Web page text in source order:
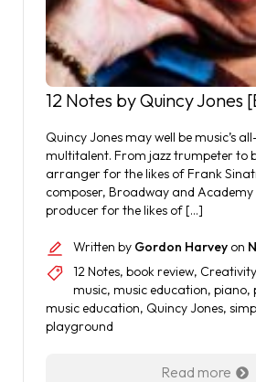
12 Notes by Quincy Jones
Quincy Jones may well be music’s
multitalent. From jazz trumpeter to
arranger for the likes of Frank
composer, Broadway and
producer for the likes of […]
Written by Gordon Harvey on
12 Notes, book review, Creativity
music, music education, piano,
music education, Quincy Jones,
playground
Read more